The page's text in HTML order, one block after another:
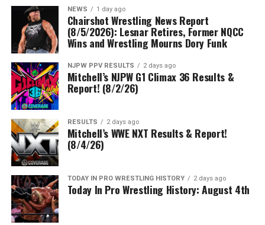
NEWS 1 day ago
Chairshot Wrestling News Report
(8/5/2026): Lesnar Retires, Former NQCC
Wins and Wrestling Mourns Dory Funk
NJPW PPV RESULTS 2 days ago
Mitchell’s NJPW G1 Climax 36 Results &
Report! (8/2/26)
RESULTS 2 days ago
Mitchell’s WWE NXT Results & Report!
(8/4/26)
TODAY IN PRO WRESTLING HISTORY 2 days ago
Today In Pro Wrestling History: August 4th